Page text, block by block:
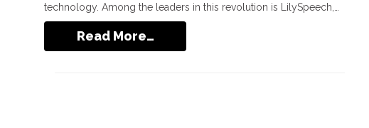
technology. Among the leaders in this revolution is LilySpeech,…
Read More…